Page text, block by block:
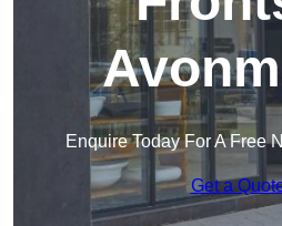
Enquire Today For A Free
Get a